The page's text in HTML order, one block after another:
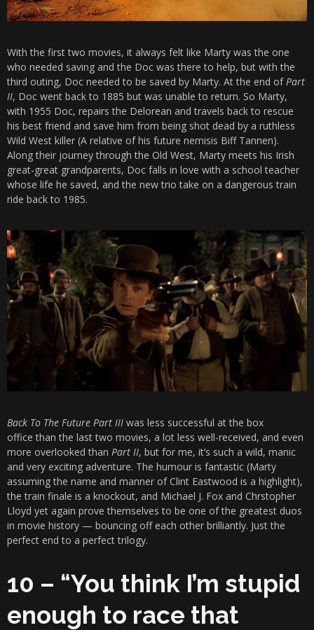
With the first two movies, it always felt like Marty was the one
who needed saving and the Doc was there to help, but with the
third outing, Doc needed to be saved by Marty. At the end ofPart
II, Doc went back to 1885 but was unable to return. So Marty,
with 1955 Doc, repairs the Delorean and travels back to rescue
his best friend and save him from being shot dead by a ruthless
Wild West killer (A relative of his future nemisis Biff Tannen).
Along their journey through the Old West, Marty meets his Irish
great-great grandparents, Doc falls in love with a school teacher
whose life he saved, and the new trio take on a dangerous train
ride back to 1985.
Back To The Future Part III was less successful at the box
office than the last two movies, a lot less well-received, and even
more overlooked than Part II, but for me, it’s such a wild, manic
and very exciting adventure. The humour is fantastic (Marty
assuming the name and manner of Clint Eastwood is a highlight),
the train finale is a knockout, and Michael J. Fox and Chrstopher
Lloyd yet again prove themselves to be one of the greatest duos
in movie history — bouncing off each other brilliantly. Just the
perfect end to a perfect trilogy.
10 – “You think I’m stupid
enough to race that